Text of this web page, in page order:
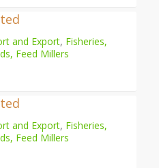
and Export, Fisheries,
Feed Millers
and Export, Fisheries,
Feed Millers